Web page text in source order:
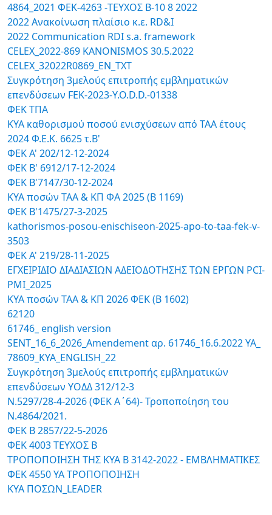
4864_2021 ΦΕΚ-4263 -TΕΥΧΟΣ B-10 8 2022
2022 Ανακοίνωση πλαίσιο κ.ε. RD&I
2022 Communication RDI s.a. framework
CELEX_2022-869 KANONISMOS 30.5.2022
CELEX_32022R0869_EN_TXT
Συγκρότηση 3μελούς επιτροπής εμβληματικών
επενδύσεων FEK-2023-Y.O.D.D.-01338
ΦΕΚ ΤΠΑ
ΚΥΑ καθορισμού ποσού ενισχύσεων από ΤΑΑ έτους
2024 Φ.Ε.Κ. 6625 τ.Β'
ΦΕΚ Α' 202/12-12-2024
ΦΕΚ Β' 6912/17-12-2024
ΦΕΚ Β'7147/30-12-2024
ΚΥΑ ποσών ΤΑΑ & ΚΠ ΦΑ 2025 (Β 1169)
ΦΕΚ Β'1475/27-3-2025
kathorismos-posou-enischiseon-2025-apo-to-taa-fek-v-
3503
ΦΕΚ Α' 219/28-11-2025
ΕΓΧΕΙΡΙΔΙΟ ΔΙΑΔΙΑΣΙΩΝ ΑΔΕΙΟΔΟΤΗΣΗΣ ΤΩΝ ΕΡΓΩΝ PCI-
PMI_2025
ΚΥΑ ποσών ΤΑΑ & ΚΠ 2026 ΦΕΚ (Β 1602)
62120
61746_ english version
SENT_16_6_2026_Amendement αρ. 61746_16.6.2022 ΥΑ_
78609_ΚΥΑ_ENGLISH_22
Συγκρότηση 3μελούς επιτροπής εμβληματικών
επενδύσεων ΥΟΔΔ 312/12-3
N.5297/28-4-2026 (ΦΕΚ Α΄64)- Τροποποίηση του
Ν.4864/2021.
ΦΕΚ Β 2857/22-5-2026
ΦΕΚ 4003 ΤΕΥΧΟΣ Β
ΤΡΟΠΟΠΟΙΗΣΗ ΤΗΣ ΚΥΑ Β 3142-2022 - ΕΜΒΛΗΜΑΤΙΚΕΣ
ΦΕΚ 4550 ΥΑ ΤΡΟΠΟΠΟΙΗΣΗ
KYA ΠΟΣΩΝ_LEADER